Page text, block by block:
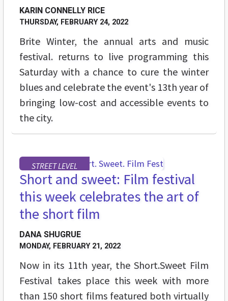
KARIN CONNELLY RICE
THURSDAY, FEBRUARY 24, 2022
Brite Winter, the annual arts and music
festival. returns to live programming this
Saturday with a chance to cure the winter
blues and celebrate the event's 13th year of
bringing low-cost and accessible events to
the city.
STREET LEVEL
Short and sweet: Film festival
this week celebrates the art of
the short film
DANA SHUGRUE
MONDAY, FEBRUARY 21, 2022
Now in its 11th year, the Short.Sweet Film
Festival takes place this week with more
than 150 short films featured both virtually